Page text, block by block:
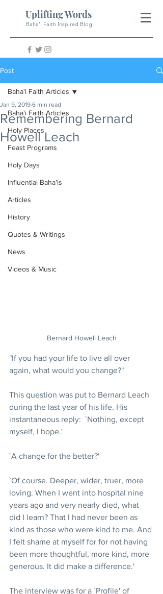
Uplifting Words
Baha'i Faith Inspired Blog
Post
Baha'i Faith Articles
Holy Places
Feast Programs
Holy Days
Influential Baha'is
Articles
History
Quotes & Writings
News
Videos & Music
Baha'i Faith Articles
Remembering Bernard
Howell Leach
Jan 9, 2019 6 min read
Bernard Howell Leach
"If you had your life to live all over
again, what would you change?"
This question was put to Bernard Leach
during the last year of his life. His
instantaneous reply:  `Nothing, except
myself, I hope.'
`A change for the better?'
`Of course. Deeper, wider, truer, more
loving. When I went into hospital nine
years ago and very nearly died, what
did I learn? That I had never been as
kind as those who were kind to me. And
I felt shame at myself for for not having
been more thoughtful, more kind, more
generous. It did make a difference.'
The interview was for a `Profile' of